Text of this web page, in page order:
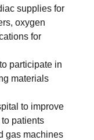
supplies for
oxygen
for
participate in
materials
to improve
patients
gas machines